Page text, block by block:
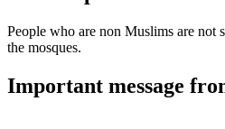
People who are non Muslims are not
the mosques.
Important message